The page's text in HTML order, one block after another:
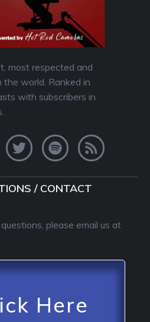
most respected and
world. Ranked in
with subscribers in
/ CONTACT
please email us at
Here